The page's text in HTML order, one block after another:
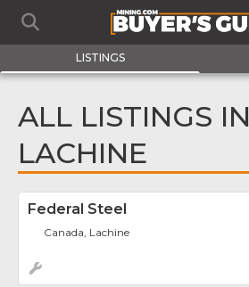
LISTINGS
ALL LISTINGS IN
LACHINE
Federal Steel
Canada, Lachine